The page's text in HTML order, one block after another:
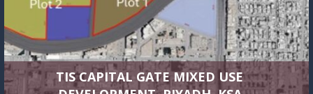
TIS CAPITAL GATE MIXED USE